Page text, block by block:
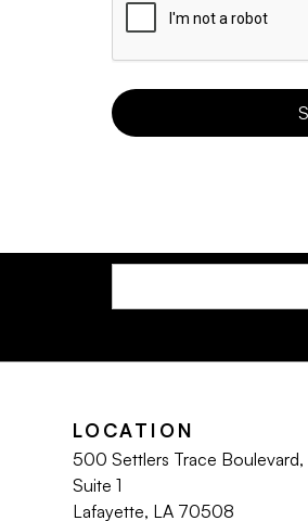
LOCATION
500 Settlers Trace Boulevard,
Suite 1
Lafayette, LA 70508